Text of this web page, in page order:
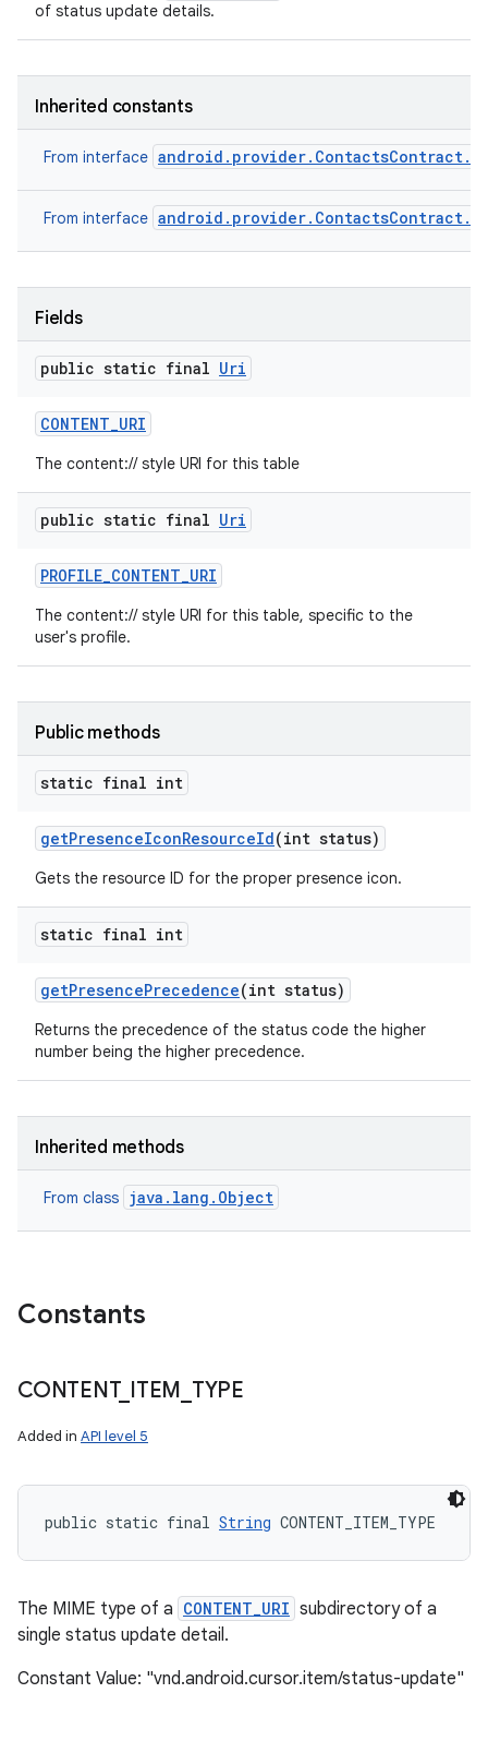
of status update details.
Inherited constants
From interface
From interface
Fields
public static final Uri
CONTENT_URI
The content:// style URI for this table
public static final Uri
PROFILE_CONTENT_URI
The content:// style URI for this table, specific to the
user's profile.
Public methods
static final int
getPresenceIconResourceId(int status)
Gets the resource ID for the proper presence icon.
static final int
getPresencePrecedence(int status)
Returns the precedence of the status code the higher
number being the higher precedence.
Inherited methods
From class java.lang.Object
Constants
CONTENT_ ITEM TYPE
Added in API level 5
public static final String CONTENT_ITEM_TYPE
The MIME type of a CONTENT_URI subdirectory of a
single status update detail.
Constant Value: "vnd.android.cursor.item/status-update"